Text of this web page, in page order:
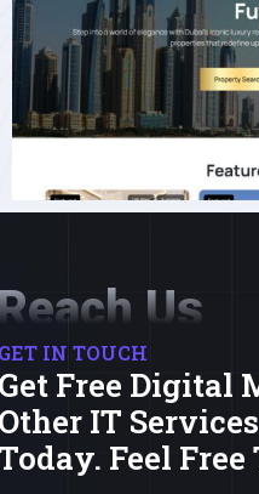
Us
IN TOUCH
Free Digital
IT
Feel Free